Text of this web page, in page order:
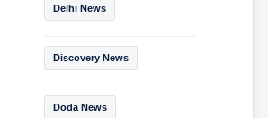
Delhi News
Discovery News
Doda News